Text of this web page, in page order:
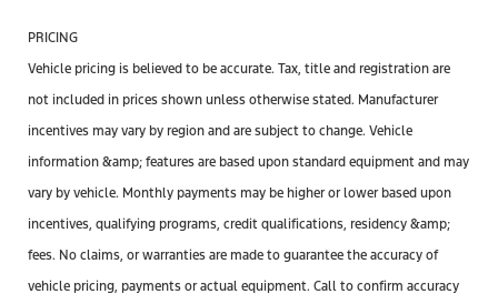
PRICING
Vehicle pricing is believed to be accurate. Tax, title and registration are
not included in prices shown unless otherwise stated. Manufacturer
incentives may vary by region and are subject to change. Vehicle
information &amp; features are based upon standard equipment and may
vary by vehicle. Monthly payments may be higher or lower based upon
incentives, qualifying programs, credit qualifications, residency &amp;
fees. No claims, or warranties are made to guarantee the accuracy of
vehicle pricing, payments or actual equipment. Call to confirm accuracy